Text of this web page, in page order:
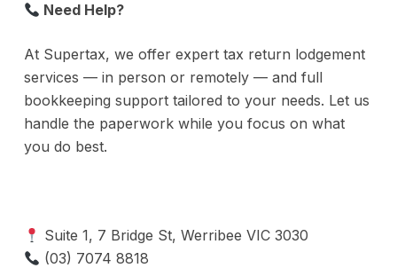
Need Help?
At Supertax, we offer expert tax return lodgement
services — in person or remotely — and full
bookkeeping support tailored to your needs. Let us
handle the paperwork while you focus on what
you do best.
Suite 1, 7 Bridge St, Werribee VIC 3030
(03) 7074 8818